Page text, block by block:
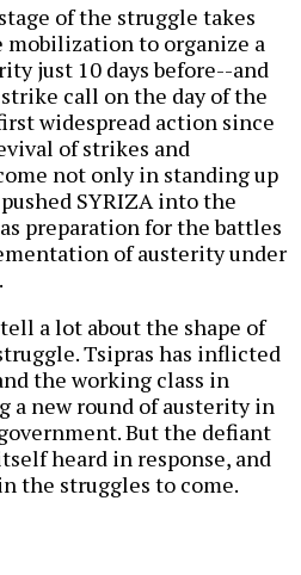
of the struggle takes
mobilization to organize a
just 10 days before--and
call on the day of the
widespread action since
of strikes and
not only in standing up
SYRIZA into the
preparation for the battles
of austerity under
a lot about the shape of
Tsipras has inflicted
the working class in
a new round of austerity in
But the defiant
heard in response, and
the struggles to come.